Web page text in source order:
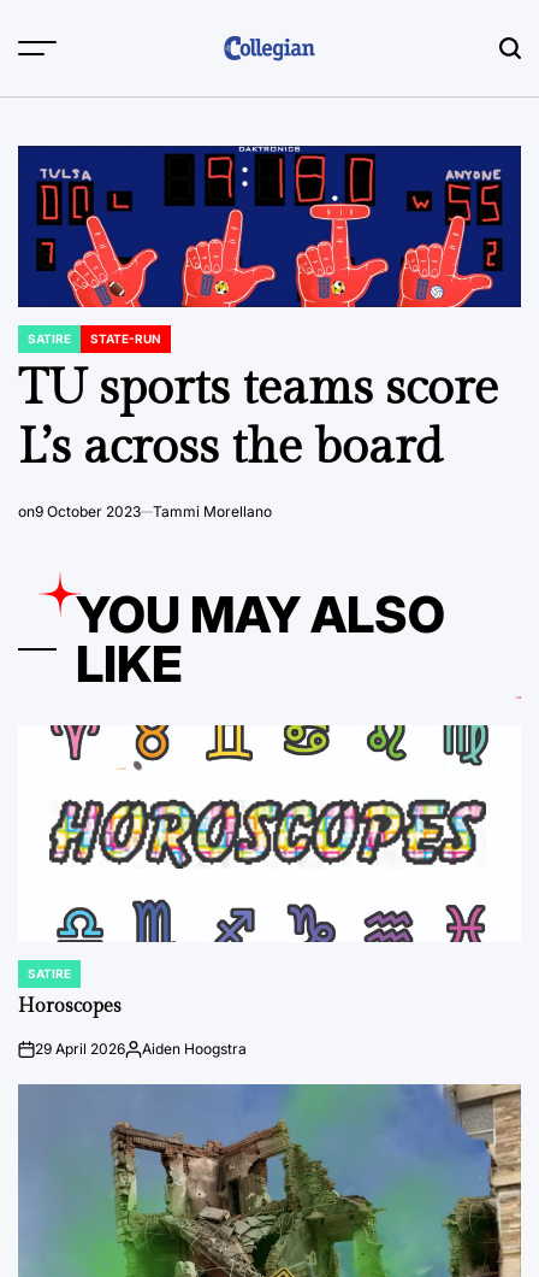
POSTED
IN
SATIRE STATE-RUN
TU sports teams score
L’s across the board
on9 October 2023 Tammi Morellano
YOU MAY ALSO
LIKE
POSTED
IN
SATIRE
Horoscopes
on29 April 2026Posted
Aiden Hoogstra